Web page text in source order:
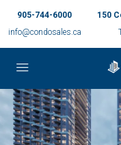
905-744-6000
info@condosales.ca
150